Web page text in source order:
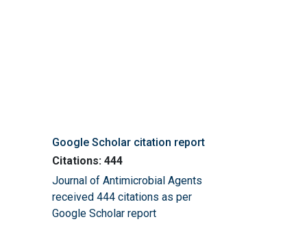
Google Scholar citation report
Citations: 444
Journal of Antimicrobial Agents
received 444 citations as per
Google Scholar report